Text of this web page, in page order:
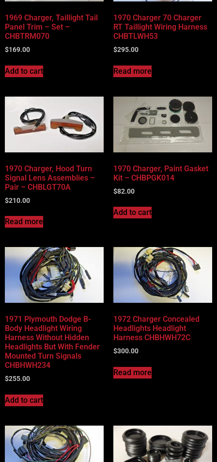
1969 Charger, Taillight Tail
Panel Trim – Set –
CHBTRM070
$169.00
Add to cart
1970 Charger 70 Charger
RT Taillight Wiring Harness
CHBTLWH53
$295.00
Read more
1970 Charger, Hood Turn
Signal Lens Assemblies –
Pair – CHBLGT70A
$210.00
Read more
1970 Charger, Paint Gasket
Kit – CHBPGK014
$82.00
Add to cart
1971 Plymouth Dodge B-
Body Headlight Wiring
Harness Without Hidden
Headlights But With Fender
Mounted Turn Signals
CHBHWH234
$255.00
Add to cart
1972 Charger Concealed
Headlights Headlight
Harness CHBHWH72C
$300.00
Read more